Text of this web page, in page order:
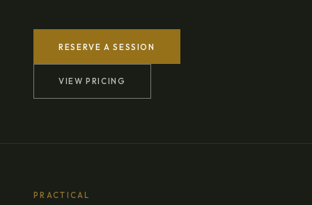
RESERVE A SESSION
VIEW PRICING
PRACTICAL